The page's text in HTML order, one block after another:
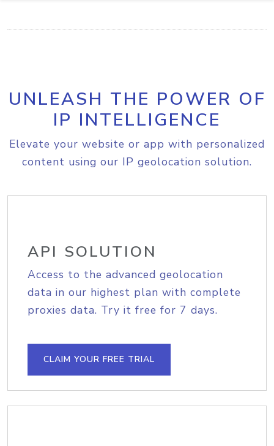
UNLEASH THE POWER OF
IP INTELLIGENCE
Elevate your website or app with personalized
content using our IP geolocation solution.
API SOLUTION
Access to the advanced geolocation
data in our highest plan with complete
proxies data. Try it free for 7 days.
CLAIM YOUR FREE TRIAL